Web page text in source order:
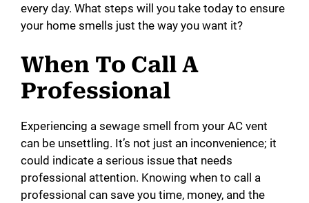
every day. What steps will you take today to ensure
your home smells just the way you want it?
When To Call A
Professional
Experiencing a sewage smell from your AC vent
can be unsettling. It’s not just an inconvenience; it
could indicate a serious issue that needs
professional attention. Knowing when to call a
professional can save you time, money, and the